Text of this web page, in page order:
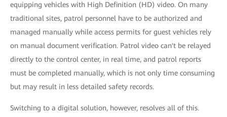
equipping vehicles with High Definition (HD) video. On many
traditional sites, patrol personnel have to be authorized and
managed manually while access permits for guest vehicles rely
on manual document verification. Patrol video can't be relayed
directly to the control center, in real time, and patrol reports
must be completed manually, which is not only time consuming
but may result in less detailed safety records.
Switching to a digital solution, however, resolves all of this.